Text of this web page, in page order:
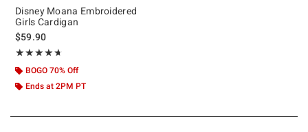
Disney Moana Embroidered
Girls Cardigan
$59.90
★★★★★
Rating, 4.667 out of 5
★★★★★
BOGO 70% Off
Ends at 2PM PT